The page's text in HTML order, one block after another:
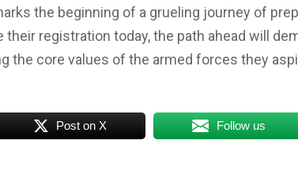
the beginning of a grueling journey of
registration today, the path ahead will
the core values of the armed forces they
Post on X Follow us